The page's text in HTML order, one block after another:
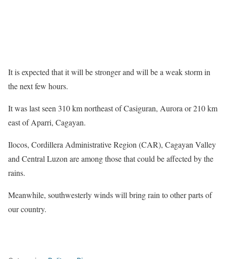
It is expected that it will be stronger and will be a weak storm in
the next few hours.
It was last seen 310 km northeast of Casiguran, Aurora or 210 km
east of Aparri, Cagayan.
Ilocos, Cordillera Administrative Region (CAR), Cagayan Valley
and Central Luzon are among those that could be affected by the
rains.
Meanwhile, southwesterly winds will bring rain to other parts of
our country.